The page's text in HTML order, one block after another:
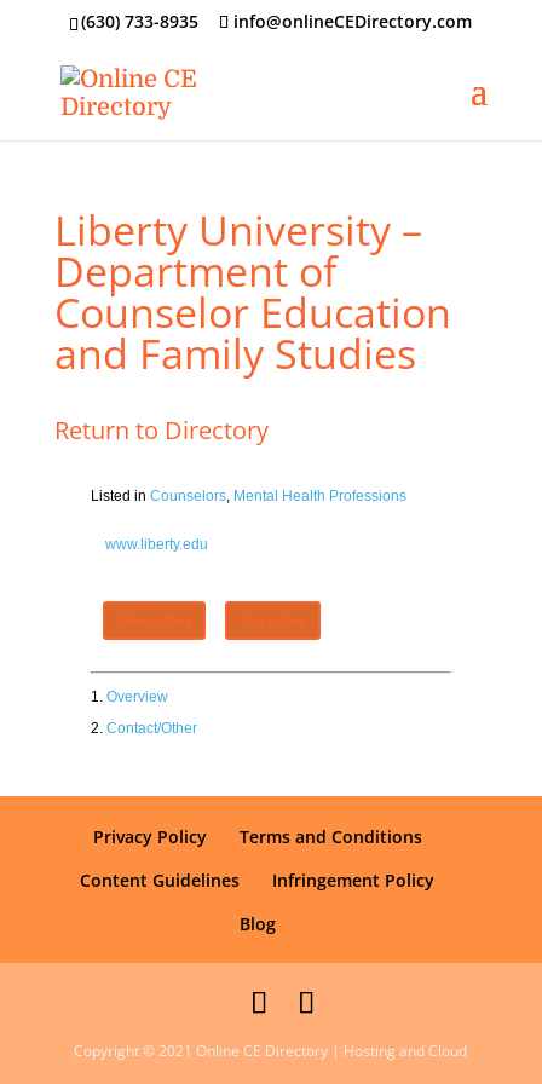
‪(630) 733-8935 info@onlineCEDirectory.com
Liberty University –
Department of
Counselor Education
and Family Studies
Return to Directory
Listed in Counselors, Mental Health Professions
www.liberty.edu
Claim Listing Flag Listing
Overview
Contact/Other
Privacy Policy
Terms and Conditions
Content Guidelines
Infringement Policy
Blog
Copyright © 2021 Online CE Directory | Hosting and Cloud